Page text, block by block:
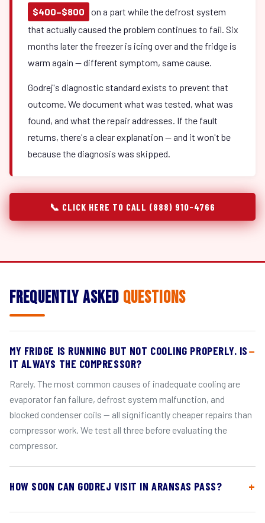
$400–$800
on a part while the defrost system
that actually caused the problem continues to fail. Six
months later the freezer is icing over and the fridge is
warm again — different symptom, same cause.
Godrej's diagnostic standard exists to prevent that
outcome. We document what was tested, what was
found, and what the repair addresses. If the fault
returns, there's a clear explanation — and it won't be
because the diagnosis was skipped.
📞 CLICK HERE TO CALL (888) 910-4766
Frequently Asked Questions
MY FRIDGE IS RUNNING BUT NOT COOLING PROPERLY. IS
IT ALWAYS THE COMPRESSOR?
Rarely. The most common causes of inadequate cooling are
evaporator fan failure, defrost system malfunction, and
blocked condenser coils — all significantly cheaper repairs than
compressor work. We test all three before evaluating the
compressor.
HOW SOON CAN GODREJ VISIT IN ARANSAS PASS?